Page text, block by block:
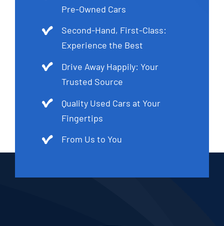
Pre-Owned Cars
Second-Hand, First-Class:
Experience the Best
Drive Away Happily: Your
Trusted Source
Quality Used Cars at Your
Fingertips
From Us to You